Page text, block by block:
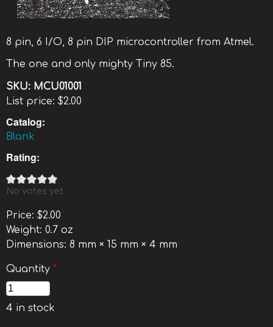
8 pin, 6 I/O, 8 pin DIP microcontroller from Atmel.
The one and only mighty Tiny 85.
SKU: MCU01001
List price: $2.00
Catalog:
Blank
Rating:
No votes yet
Price: $2.00
Weight: 0.7 oz
Dimensions: 8 mm × 15 mm × 4 mm
Quantity *
4 in stock